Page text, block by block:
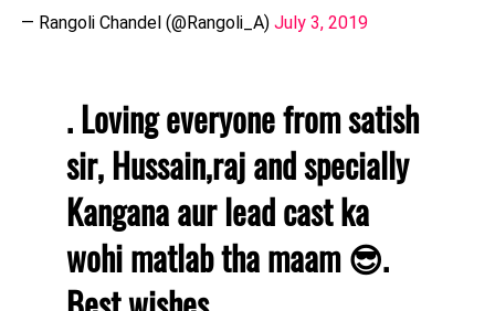
— Rangoli Chandel (@Rangoli_A) July 3, 2019
. Loving everyone from satish
sir, Hussain,raj and specially
Kangana aur lead cast ka
wohi matlab tha maam 😎.